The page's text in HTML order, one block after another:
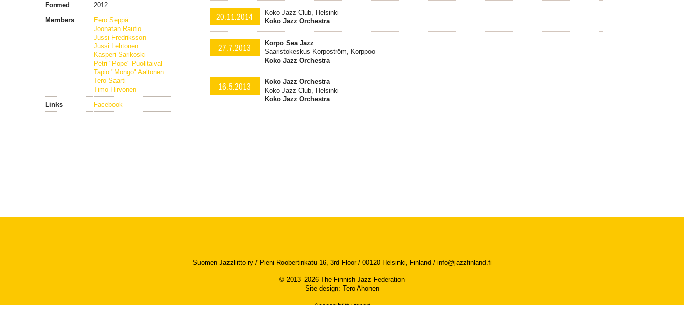
Formed
2012
Members
Eero Seppä
Joonatan Rautio
Jussi Fredriksson
Jussi Lehtonen
Kasperi Sarikoski
Petri "Pope" Puolitaival
Tapio "Mongo" Aaltonen
Tero Saarti
Timo Hirvonen
Links
Facebook
20.11.2014
Koko Jazz Club, Helsinki
Koko Jazz Orchestra
27.7.2013
Korpo Sea Jazz
Saaristokeskus Korpoström, Korppoo
Koko Jazz Orchestra
16.5.2013
Koko Jazz Orchestra
Koko Jazz Club, Helsinki
Koko Jazz Orchestra
Suomen Jazzliitto ry / Pieni Roobertinkatu 16, 3rd Floor / 00120 Helsinki, Finland / info@jazzfinland.fi
© 2013–2026 The Finnish Jazz Federation
Site design: Tero Ahonen
Accessibility report